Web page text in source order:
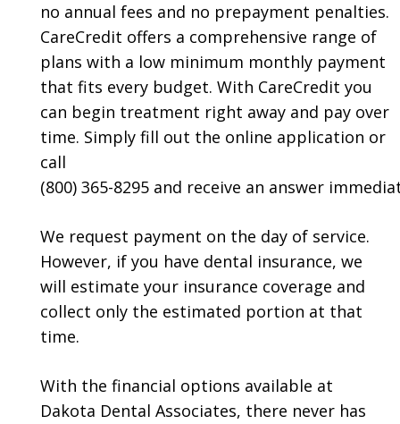
no annual fees and no prepayment penalties.
CareCredit offers a comprehensive range of
plans with a low minimum monthly payment
that fits every budget. With CareCredit you
can begin treatment right away and pay over
time. Simply fill out the online application or
call
(800) 365-8295 and receive an answer
We request payment on the day of service.
However, if you have dental insurance, we
will estimate your insurance coverage and
collect only the estimated portion at that
time.
With the financial options available at
Dakota Dental Associates, there never has